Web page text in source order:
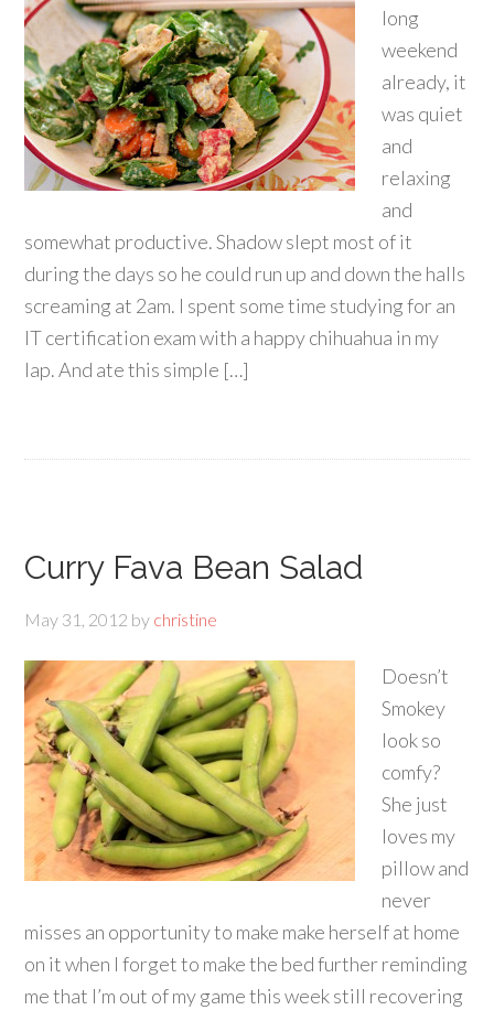
long
weekend
already, it
was quiet
and
relaxing
and
somewhat productive. Shadow slept most of it
during the days so he could run up and down the halls
screaming at 2am. I spent some time studying for an
IT certification exam with a happy chihuahua in my
lap. And ate this simple […]
Curry Fava Bean Salad
May 31, 2012 by christine
Doesn’t
Smokey
look so
comfy?
She just
loves my
pillow and
never
misses an opportunity to make make herself at home
on it when I forget to make the bed further reminding
me that I’m out of my game this week still recovering